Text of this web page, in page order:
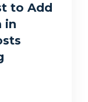
to Add
in